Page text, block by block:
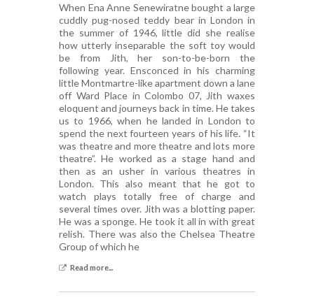
When Ena Anne Senewiratne bought a large
cuddly pug-nosed teddy bear in London in
the summer of 1946, little did she realise
how utterly inseparable the soft toy would
be from Jith, her son-to-be-born the
following year. Ensconced in his charming
little Montmartre-like apartment down a lane
off Ward Place in Colombo 07, Jith waxes
eloquent and journeys back in time. He takes
us to 1966, when he landed in London to
spend the next fourteen years of his life. “It
was theatre and more theatre and lots more
theatre”. He worked as a stage hand and
then as an usher in various theatres in
London. This also meant that he got to
watch plays totally free of charge and
several times over. Jith was a blotting paper.
He was a sponge. He took it all in with great
relish. There was also the Chelsea Theatre
Group of which he
Read more...